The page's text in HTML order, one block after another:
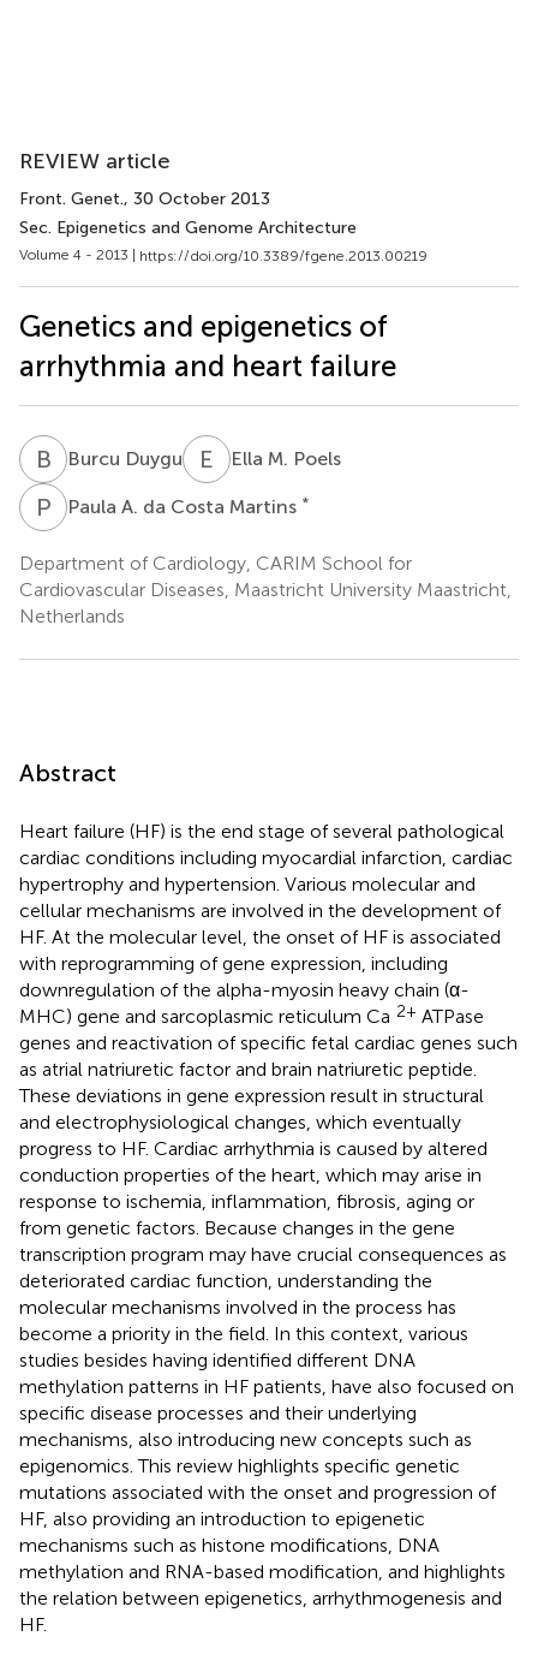
REVIEW article
Front. Genet., 30 October 2013
Sec. Epigenetics and Genome Architecture
Volume 4 - 2013 | https://doi.org/10.3389/fgene.2013.00219
Genetics and epigenetics of
arrhythmia and heart failure
B DBurcu Duygu E MElla M. Poels
P APaula A. da Costa Martins *
Department of Cardiology, CARIM School for
Cardiovascular Diseases, Maastricht University Maastricht,
Netherlands
Abstract
Heart failure (HF) is the end stage of several pathological
cardiac conditions including myocardial infarction, cardiac
hypertrophy and hypertension. Various molecular and
cellular mechanisms are involved in the development of
HF. At the molecular level, the onset of HF is associated
with reprogramming of gene expression, including
downregulation of the alpha-myosin heavy chain (α-
MHC) gene and sarcoplasmic reticulum Ca 2+ ATPase
genes and reactivation of specific fetal cardiac genes such
as atrial natriuretic factor and brain natriuretic peptide.
These deviations in gene expression result in structural
and electrophysiological changes, which eventually
progress to HF. Cardiac arrhythmia is caused by altered
conduction properties of the heart, which may arise in
response to ischemia, inflammation, fibrosis, aging or
from genetic factors. Because changes in the gene
transcription program may have crucial consequences as
deteriorated cardiac function, understanding the
molecular mechanisms involved in the process has
become a priority in the field. In this context, various
studies besides having identified different DNA
methylation patterns in HF patients, have also focused on
specific disease processes and their underlying
mechanisms, also introducing new concepts such as
epigenomics. This review highlights specific genetic
mutations associated with the onset and progression of
HF, also providing an introduction to epigenetic
mechanisms such as histone modifications, DNA
methylation and RNA-based modification, and highlights
the relation between epigenetics, arrhythmogenesis and
HF.